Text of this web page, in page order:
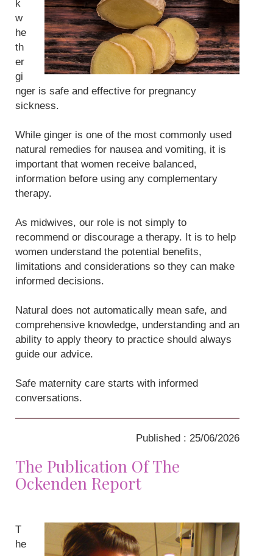
k
w
he
th
er
gi
nger is safe and effective for pregnancy
sickness.
While ginger is one of the most commonly used
natural remedies for nausea and vomiting, it is
important that women receive balanced,
information before using any complementary
therapy.
As midwives, our role is not simply to
recommend or discourage a therapy. It is to help
women understand the potential benefits,
limitations and considerations so they can make
informed decisions.
Natural does not automatically mean safe, and
comprehensive knowledge, understanding and an
ability to apply theory to practice should always
guide our advice.
Safe maternity care starts with informed
conversations.
Published : 25/06/2026
The Publication Of The
Ockenden Report
T
he